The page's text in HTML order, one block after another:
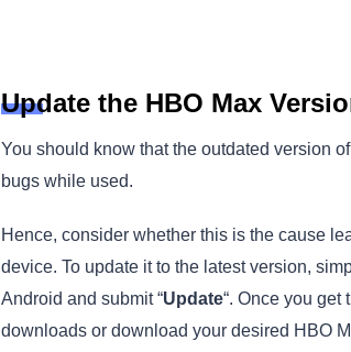
Update the HBO Max
You should know that the outdated version
bugs while used.
Hence, consider whether this is the cause
device. To update it to the latest version,
Android and submit “Update“. Once you get
downloads or download your desired HBO